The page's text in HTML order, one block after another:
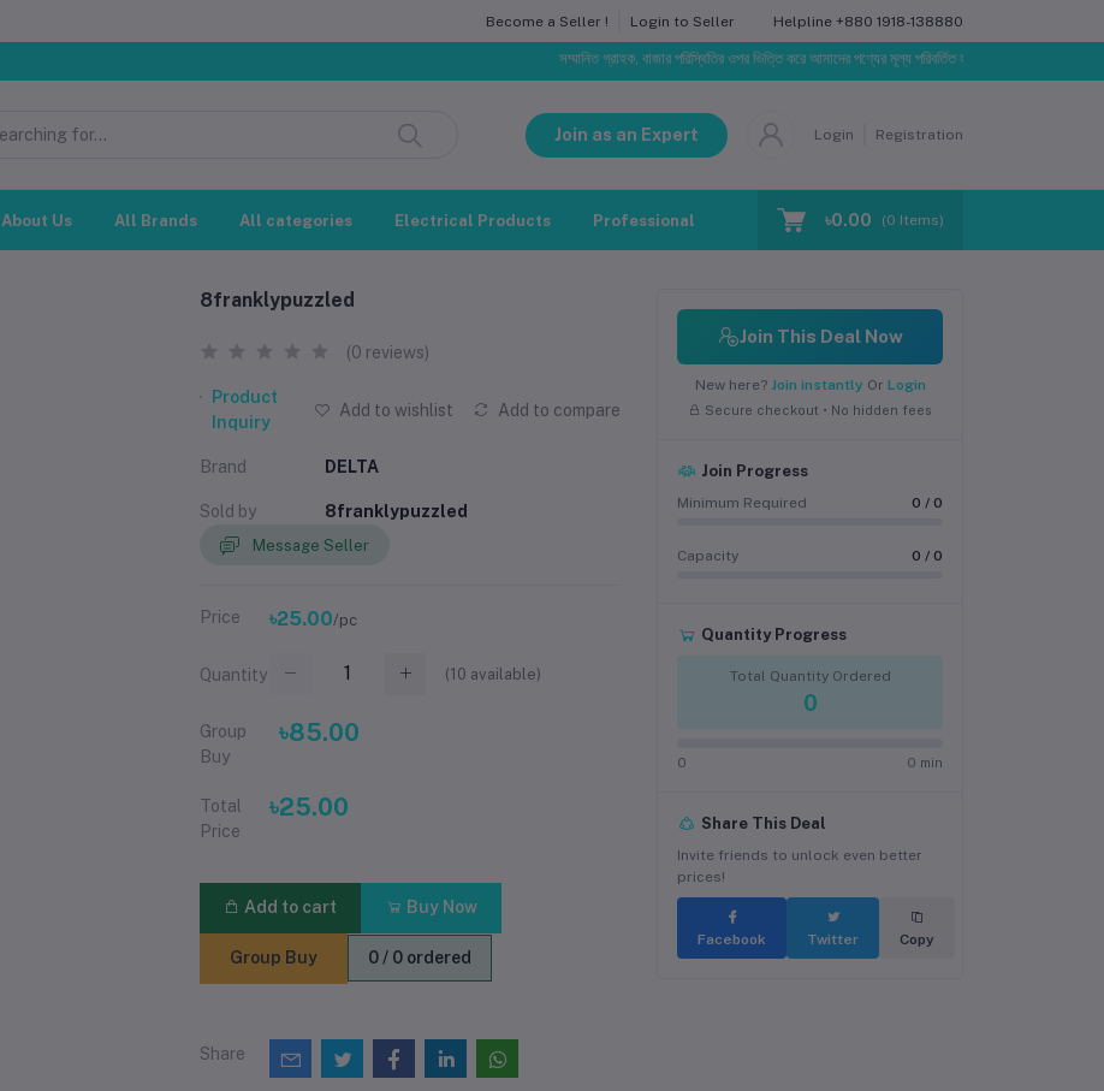
Become a Seller ! Login to Seller Helpline +880 1918-138880
সম্মানিত গ্রাহক, বাজার পরিস্থিতির ওপর ভিত্তি করে আমাদের পণ্যের মূল্য পরিবর্তিত হতে পারে। আপনার নির্বাচিত অর্ডারের
Join as an Expert Login Registration
About Us All Brands All categories Electrical Products Professional Training Blog Make Request
৳0.00 (0 Items)
8franklypuzzled
(0 reviews)
Product
Inquiry
Add to wishlist Add to compare
Brand DELTA
Sold by 8franklypuzzled
Message Seller
Price ৳25.00/pc
Quantity (10 available)
Group
Buy
৳85.00
Total
Price
৳25.00
Add to cart Buy Now
Group Buy 0 / 0 ordered
Share
Join This Deal Now
New here? Join instantly Or Login
Secure checkout • No hidden fees
Join Progress
Minimum Required 0 / 0
Capacity 0 / 0
Quantity Progress
Total Quantity Ordered
0
0 0 min
Share This Deal
Invite friends to unlock even better
prices!
Facebook Twitter Copy